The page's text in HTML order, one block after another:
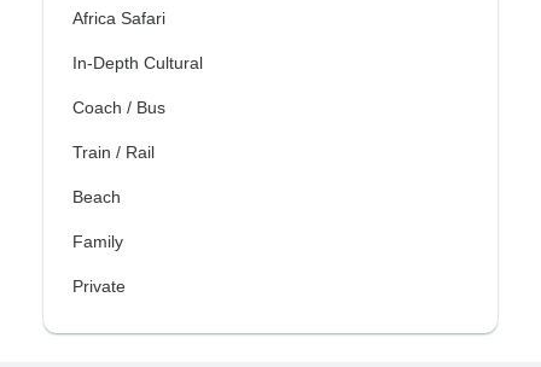
Africa Safari
In-Depth Cultural
Coach / Bus
Train / Rail
Beach
Family
Private